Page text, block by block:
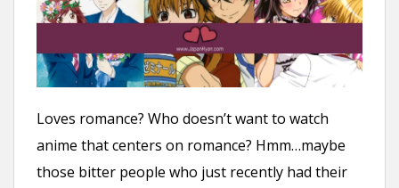
Loves romance? Who doesn’t want to watch
anime that centers on romance? Hmm…maybe
those bitter people who just recently had their